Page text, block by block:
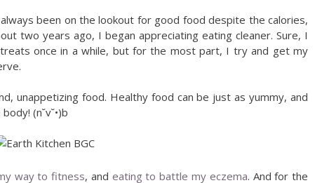
been on the lookout for good food despite the calories,
two years ago, I began appreciating eating cleaner. Sure, I
once in a while, but for the most part, I try and get my
unappetizing food. Healthy food can be just as yummy, and
(n˘v˘•)b
way to fitness, and eating to battle my eczema. And for the